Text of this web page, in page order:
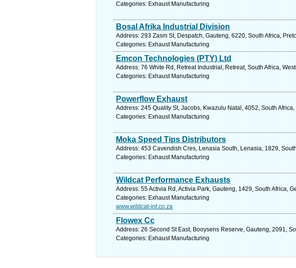
Categories: Exhaust Manufacturing
Bosal Afrika Industrial Division
Address: 293 Zasm St, Despatch, Gauteng, 6220, South Africa,
Categories: Exhaust Manufacturing
Emcon Technologies (PTY) Ltd
Address: 76 White Rd, Retreat Industrial, Retreat, South Africa,
Categories: Exhaust Manufacturing
Powerflow Exhaust
Address: 245 Quality St, Jacobs, Kwazulu Natal, 4052, South
Categories: Exhaust Manufacturing
Moka Speed Tips Distributors
Address: 453 Cavendish Cres, Lenasia South, Lenasia, 1829,
Categories: Exhaust Manufacturing
Wildcat Performance Exhausts
Address: 55 Activia Rd, Activia Park, Gauteng, 1429, South Africa,
Categories: Exhaust Manufacturing
www.wildcat-int.co.za
Flowex Cc
Address: 26 Second St East, Booysens Reserve, Gauteng, 2091,
Categories: Exhaust Manufacturing